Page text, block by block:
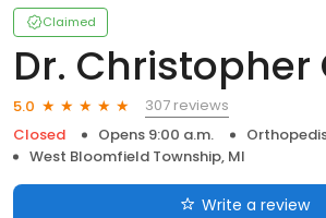
Claimed
Dr. Christopher
5.0
307 reviews
Closed
Opens 9:00 a.m.
West Bloomfield Township, MI
Write a review